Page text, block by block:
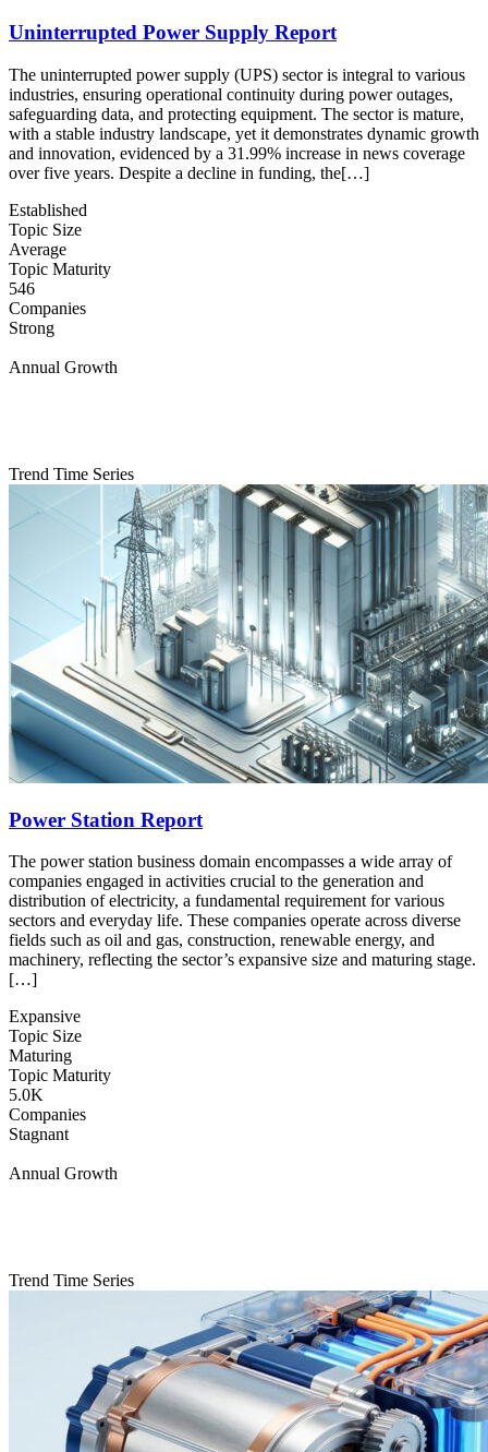
Uninterrupted Power Supply Report
The uninterrupted power supply (UPS) sector is integral to various
industries, ensuring operational continuity during power outages,
safeguarding data, and protecting equipment. The sector is mature,
with a stable industry landscape, yet it demonstrates dynamic growth
and innovation, evidenced by a 31.99% increase in news coverage
over five years. Despite a decline in funding, the[…]
Established
Topic Size
Average
Topic Maturity
546
Companies
Strong
Annual Growth
Trend Time Series
Power Station Report
The power station business domain encompasses a wide array of
companies engaged in activities crucial to the generation and
distribution of electricity, a fundamental requirement for various
sectors and everyday life. These companies operate across diverse
fields such as oil and gas, construction, renewable energy, and
machinery, reflecting the sector’s expansive size and maturing stage.
[…]
Expansive
Topic Size
Maturing
Topic Maturity
5.0K
Companies
Stagnant
Annual Growth
Trend Time Series